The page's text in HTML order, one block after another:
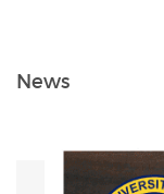
News